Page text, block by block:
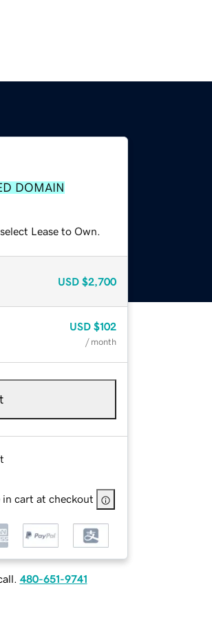
DOMAIN
Lease to Own.
USD $2,700
USD $102
/ month
in cart at checkout
480-651-9741